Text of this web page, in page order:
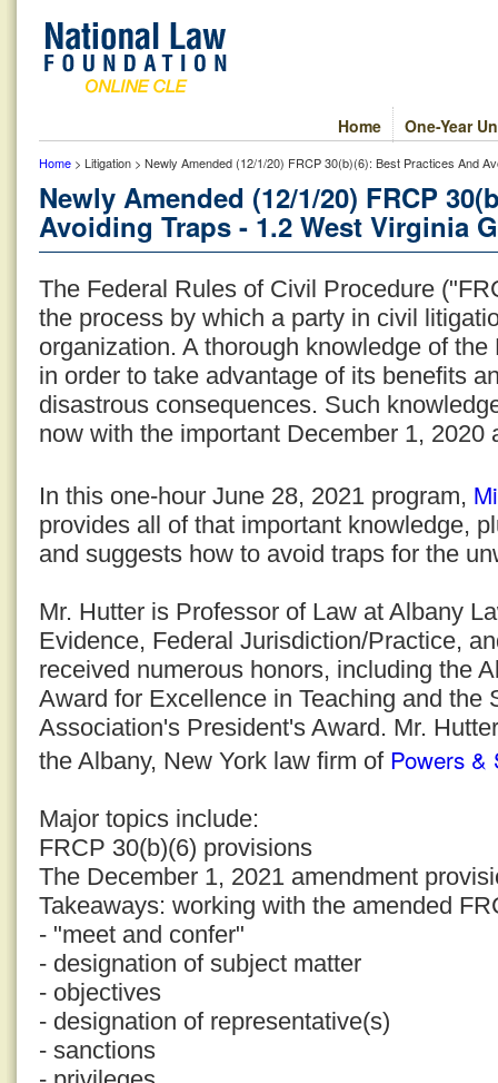
One-Year
Home
Home > Litigation > Newly Amended (12/1/20) FRCP 30(b)(6): Best Practices And
Newly Amended (12/1/20) FRCP
Avoiding Traps - 1.2 West Virginia
The Federal Rules of Civil Procedure
the process by which a party in civil
organization. A thorough knowledge of
in order to take advantage of its benefits
disastrous consequences. Such
now with the important December 1, 2020
In this one-hour June 28, 2021 program,
provides all of that important knowledge,
and suggests how to avoid traps for the
Mr. Hutter is Professor of Law at Albany
Evidence, Federal Jurisdiction/Practice,
received numerous honors, including the
Award for Excellence in Teaching and the
Association's President's Award. Mr.
the Albany, New York law firm of Powers &
Major topics include:
FRCP 30(b)(6) provisions
The December 1, 2021 amendment
Takeaways: working with the amended
- "meet and confer"
- designation of subject matter
- objectives
- designation of representative(s)
- sanctions